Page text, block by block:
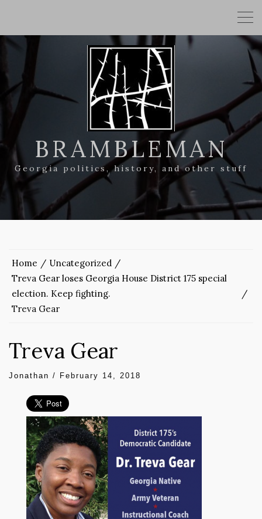
BRAMBLEMAN
Georgia politics, history, and other stuff
Home
Uncategorized
Treva Gear loses Georgia House District 175 special
election. Keep fighting.
Treva Gear
Treva Gear
Jonathan / February 14, 2018